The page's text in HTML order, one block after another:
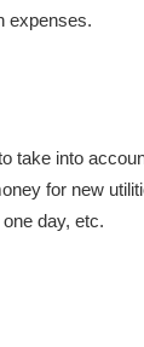
expenses.
take into
for new
day, etc.